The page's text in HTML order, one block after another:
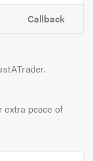
Callback
extra peace of